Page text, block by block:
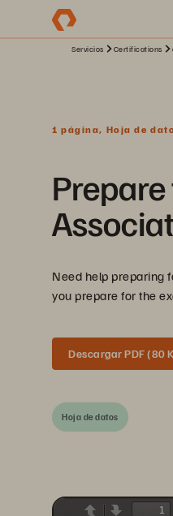
Servicios Certifications
1 página, Hoja de
Need help preparing
you prepare for the
Descargar PDF (80
Hoja de datos